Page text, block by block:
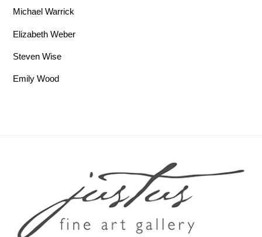
Michael Warrick
Elizabeth Weber
Steven Wise
Emily Wood